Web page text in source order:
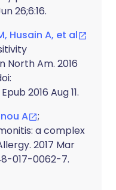
26;6:16.
Husain A, et al
North Am. 2016
2016 Aug 11.
A
;
a complex
2017 Mar
017-0062-7.